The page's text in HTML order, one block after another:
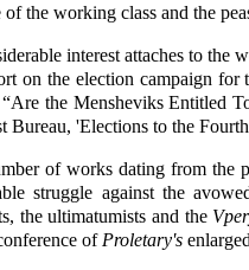
of the working class and the
interest attaches to the
on the election campaign
the Mensheviks Entitled
Bureau, 'Elections to the
of works dating from the
struggle against the
the ultimatumists and the
of Proletary's